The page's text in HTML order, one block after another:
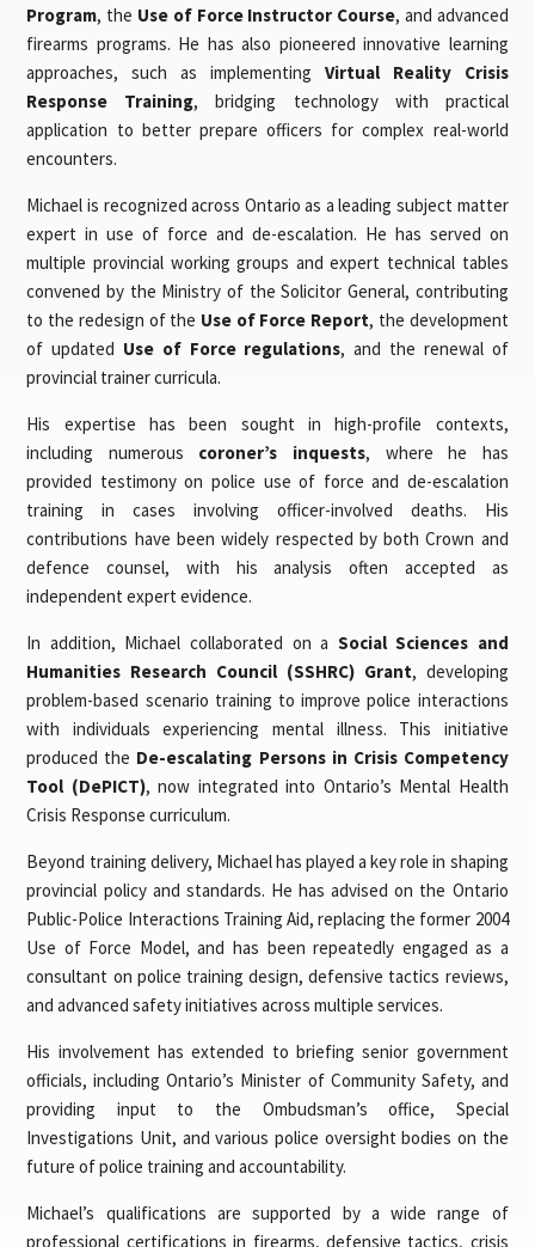
Program, the Use of Force Instructor Course, and advanced
firearms programs. He has also pioneered innovative learning
approaches, such as implementing Virtual Reality Crisis
Response Training, bridging technology with practical
application to better prepare officers for complex real-world
encounters.
Michael is recognized across Ontario as a leading subject matter
expert in use of force and de-escalation. He has served on
multiple provincial working groups and expert technical tables
convened by the Ministry of the Solicitor General, contributing
to the redesign of the Use of Force Report, the development
of updated Use of Force regulations, and the renewal of
provincial trainer curricula.
His expertise has been sought in high-profile contexts,
including numerous coroner’s inquests, where he has
provided testimony on police use of force and de-escalation
training in cases involving officer-involved deaths. His
contributions have been widely respected by both Crown and
defence counsel, with his analysis often accepted as
independent expert evidence.
In addition, Michael collaborated on a Social Sciences and
Humanities Research Council (SSHRC) Grant, developing
problem-based scenario training to improve police interactions
with individuals experiencing mental illness. This initiative
produced the De-escalating Persons in Crisis Competency
Tool (DePICT), now integrated into Ontario’s Mental Health
Crisis Response curriculum.
Beyond training delivery, Michael has played a key role in shaping
provincial policy and standards. He has advised on the Ontario
Public-Police Interactions Training Aid, replacing the former 2004
Use of Force Model, and has been repeatedly engaged as a
consultant on police training design, defensive tactics reviews,
and advanced safety initiatives across multiple services.
His involvement has extended to briefing senior government
officials, including Ontario’s Minister of Community Safety, and
providing input to the Ombudsman’s office, Special
Investigations Unit, and various police oversight bodies on the
future of police training and accountability.
Michael’s qualifications are supported by a wide range of
professional certifications in firearms, defensive tactics, crisis